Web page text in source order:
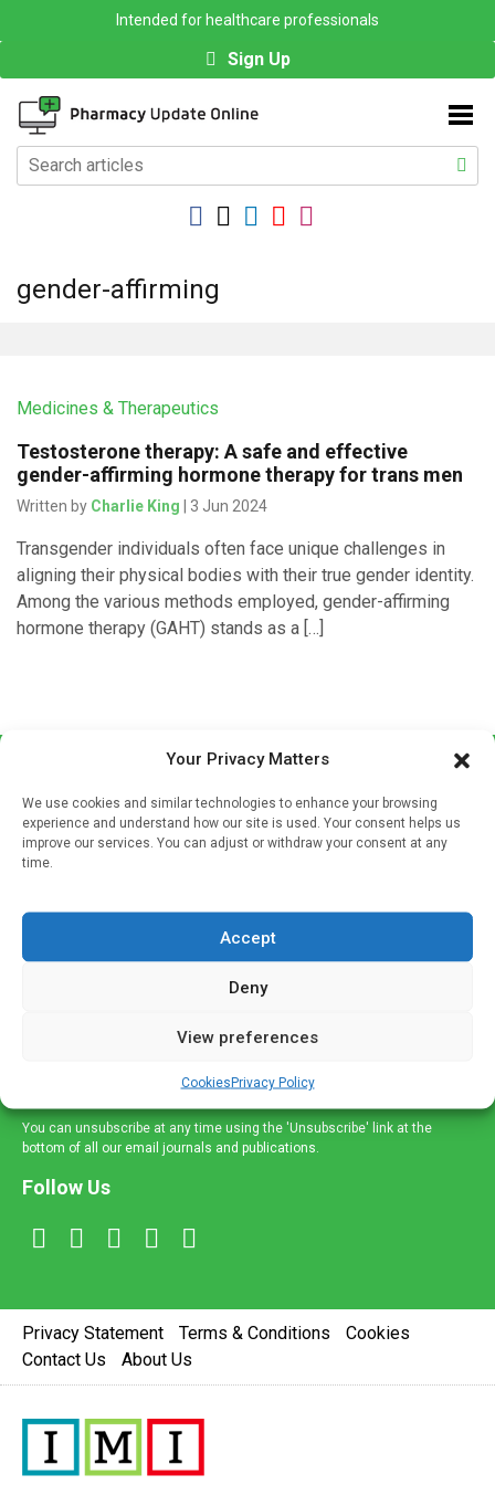
Your Privacy Matters
We use cookies and similar technologies to enhance your browsing
experience and understand how our site is used. Your consent helps us
improve our services. You can adjust or withdraw your consent at any
time.
Accept
Deny
View preferences
CookiesPrivacy Policy
Intended for healthcare professionals
Sign Up
gender-affirming
Medicines & Therapeutics
Testosterone therapy: A safe and effective
gender-affirming hormone therapy for trans men
Written by Charlie King | 3 Jun 2024
Transgender individuals often face unique challenges in
aligning their physical bodies with their true gender identity.
Among the various methods employed, gender-affirming
hormone therapy (GAHT) stands as a […]
If you're a healthcare professional you can sign up to our
mailing list to receive high quality medical, pharmaceutical
and healthcare news and e-journals. Get the latest news
and information across a broad range of specialities
delivered straight to your inbox.
You can unsubscribe at any time using the 'Unsubscribe' link at the
bottom of all our email journals and publications.
Follow Us
Privacy Statement Terms & Conditions
Cookies
Contact Us
About Us